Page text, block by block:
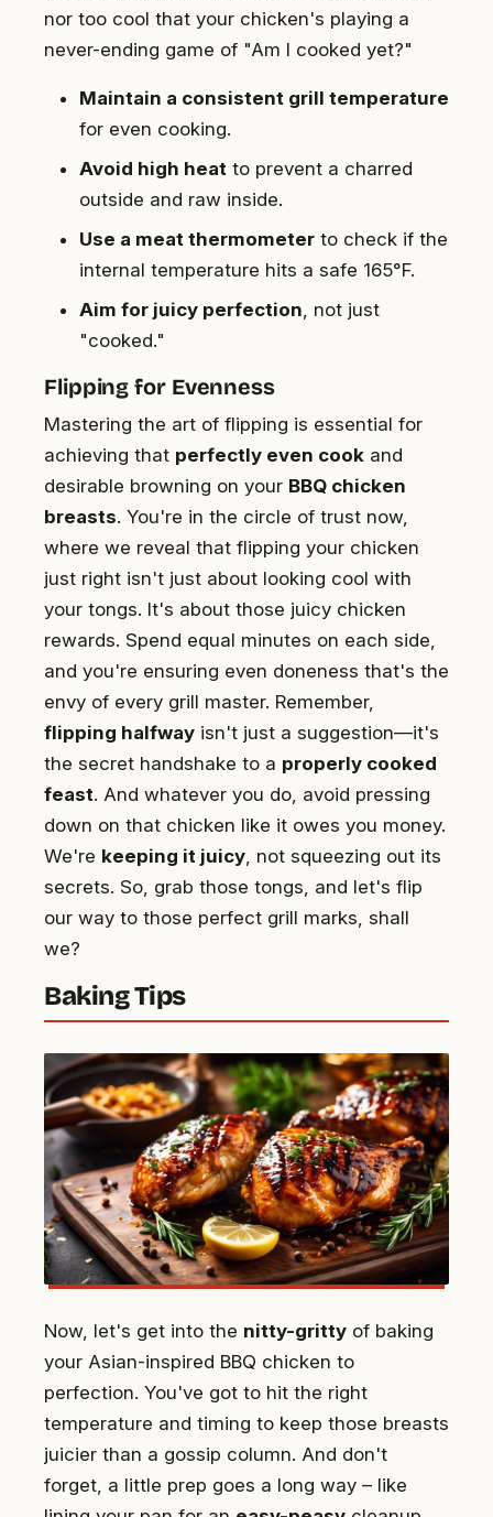
nor too cool that your chicken's playing a
never-ending game of "Am I cooked yet?"
Maintain a consistent grill temperature
for even cooking.
Avoid high heat to prevent a charred
outside and raw inside.
Use a meat thermometer to check if the
internal temperature hits a safe 165°F.
Aim for juicy perfection , not just
"cooked."
Flipping for Evenness
Mastering the art of flipping is essential for
achieving that perfectly even cook and
desirable browning on your BBQ chicken
breasts. You're in the circle of trust now,
where we reveal that flipping your chicken
just right isn't just about looking cool with
your tongs. It's about those juicy chicken
rewards. Spend equal minutes on each side,
and you're ensuring even doneness that's the
envy of every grill master. Remember,
flipping halfway isn't just a suggestion—it's
the secret handshake to a properly cooked
feast. And whatever you do, avoid pressing
down on that chicken like it owes you money.
We're keeping it juicy , not squeezing out its
secrets. So, grab those tongs, and let's flip
our way to those perfect grill marks, shall
we?
Baking Tips
Now, let's get into the nitty-gritty of baking
your Asian-inspired BBQ chicken to
perfection. You've got to hit the right
temperature and timing to keep those breasts
juicier than a gossip column. And don't
forget, a little prep goes a long way – like